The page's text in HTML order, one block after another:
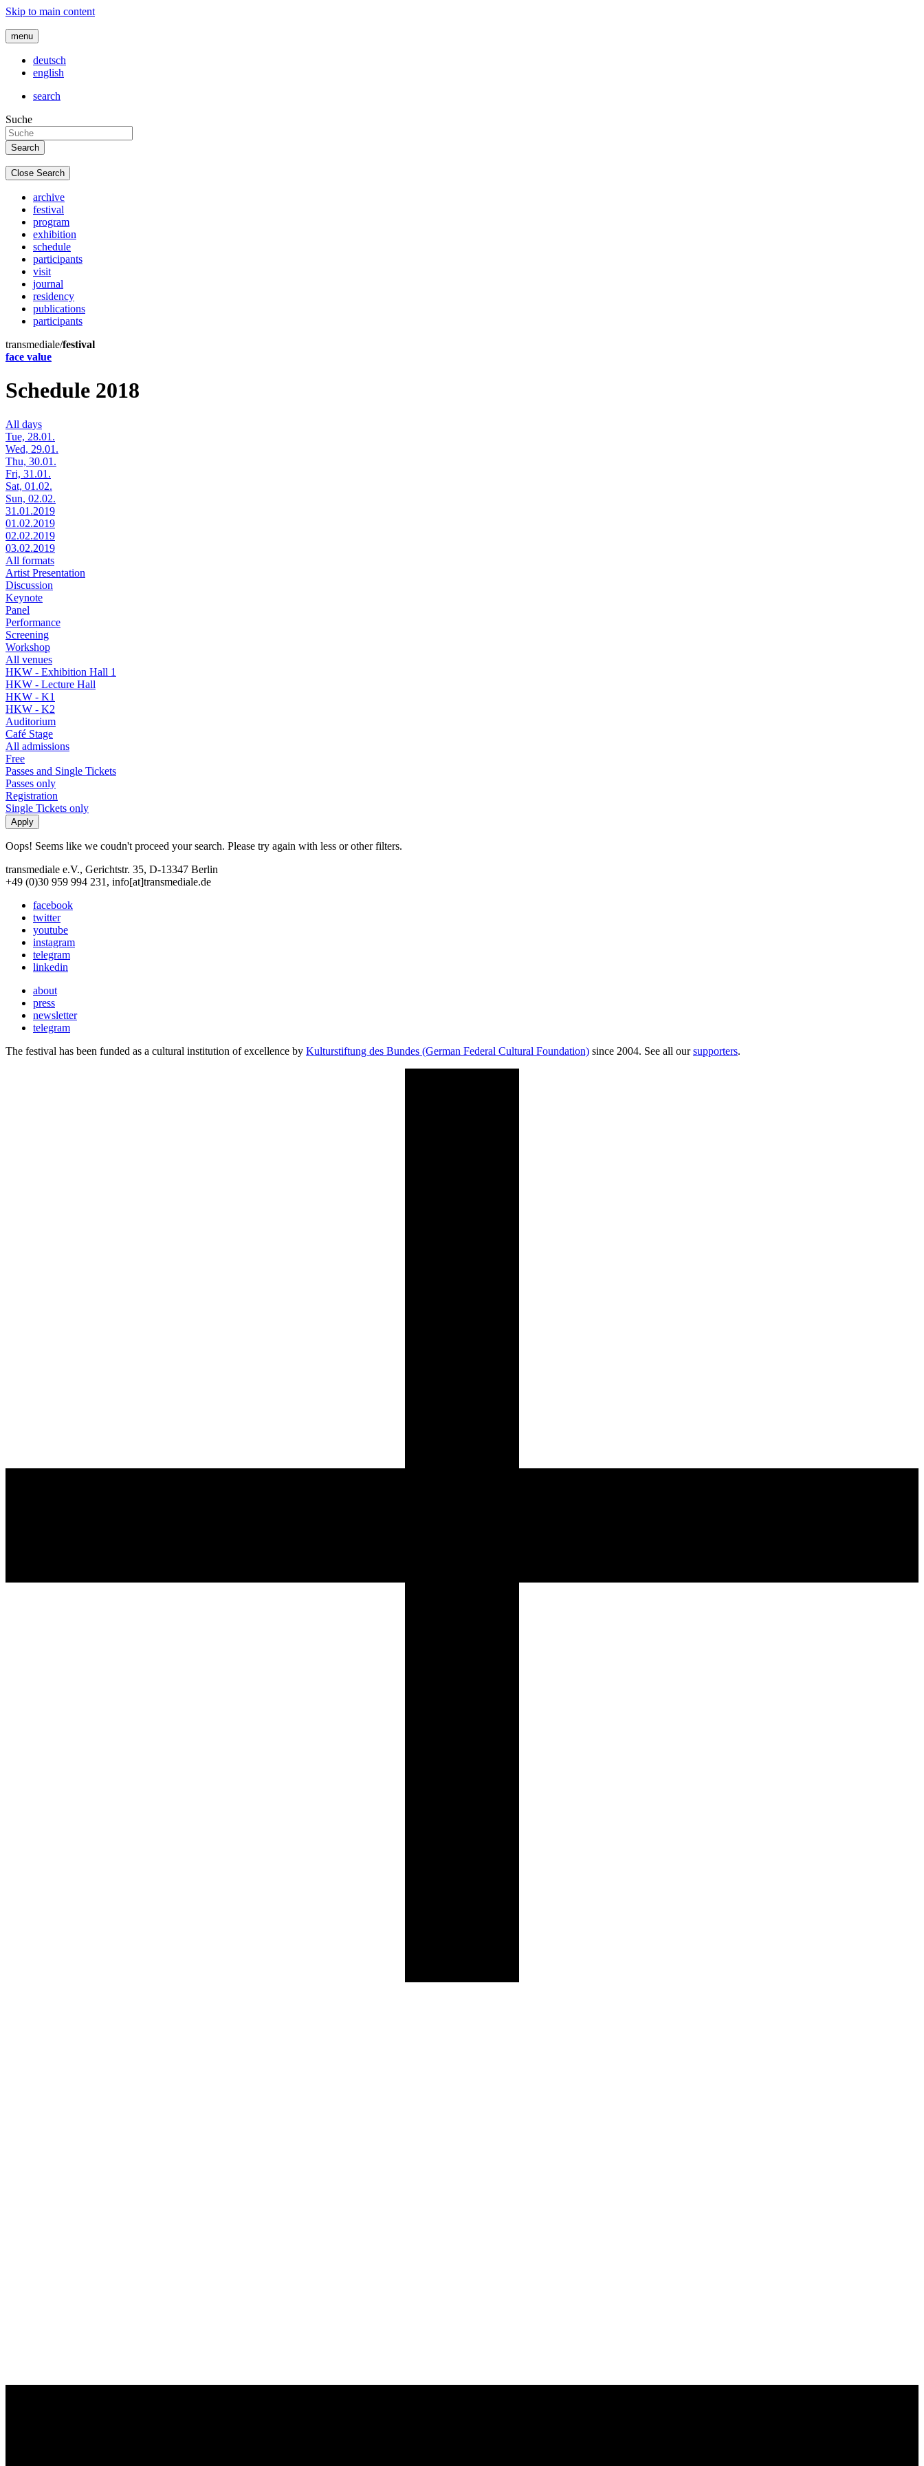
Skip to main content
menu
deutsch
english
search
Suche
Close Search
archive
festival
program
exhibition
schedule
participants
visit
journal
residency
publications
participants
transmediale/festival
face value
Schedule 2018
All days
Tue, 28.01.
Wed, 29.01.
Thu, 30.01.
Fri, 31.01.
Sat, 01.02.
Sun, 02.02.
31.01.2019
01.02.2019
02.02.2019
03.02.2019
All formats
Artist Presentation
Discussion
Keynote
Panel
Performance
Screening
Workshop
All venues
HKW - Exhibition Hall 1
HKW - Lecture Hall
HKW - K1
HKW - K2
Auditorium
Café Stage
All admissions
Free
Passes and Single Tickets
Passes only
Registration
Single Tickets only
Oops! Seems like we coudn't proceed your search. Please try again with less or other filters.
transmediale e.V., Gerichtstr. 35, D-13347 Berlin
+49 (0)30 959 994 231, info[at]transmediale.de
facebook
twitter
youtube
instagram
telegram
linkedin
about
press
newsletter
telegram
The festival has been funded as a cultural institution of excellence by Kulturstiftung des Bundes (German Federal Cultural Foundation) since 2004. See all oursupporters.